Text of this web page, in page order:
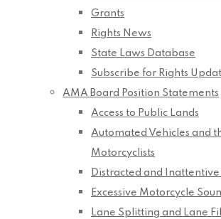
Grants
Rights News
State Laws Database
Subscribe for Rights
AMA Board Position Statements
Access to Public Lands
Automated Vehicles and
Motorcyclists
Distracted and
Excessive Motorcycle
Lane Splitting and Lane